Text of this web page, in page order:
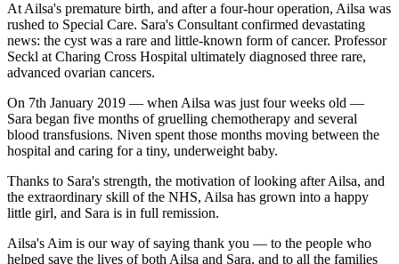
At Ailsa's premature birth, and after a four-hour operation, Ailsa was
rushed to Special Care. Sara's Consultant confirmed devastating
news: the cyst was a rare and little-known form of cancer. Professor
Seckl at Charing Cross Hospital ultimately diagnosed three rare,
advanced ovarian cancers.
On 7th January 2019 — when Ailsa was just four weeks old —
Sara began five months of gruelling chemotherapy and several
blood transfusions. Niven spent those months moving between the
hospital and caring for a tiny, underweight baby.
Thanks to Sara's strength, the motivation of looking after Ailsa, and
the extraordinary skill of the NHS, Ailsa has grown into a happy
little girl, and Sara is in full remission.
Ailsa's Aim is our way of saying thank you — to the people who
helped save the lives of both Ailsa and Sara, and to all the families